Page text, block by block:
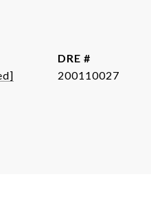
DRE #
200110027